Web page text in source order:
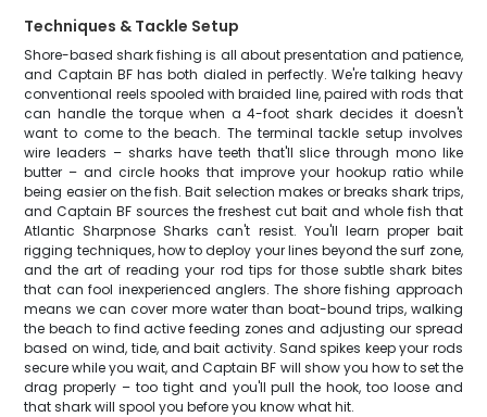
Techniques & Tackle Setup
Shore-based shark fishing is all about presentation and patience,
and Captain BF has both dialed in perfectly. We're talking heavy
conventional reels spooled with braided line, paired with rods that
can handle the torque when a 4-foot shark decides it doesn't
want to come to the beach. The terminal tackle setup involves
wire leaders – sharks have teeth that'll slice through mono like
butter – and circle hooks that improve your hookup ratio while
being easier on the fish. Bait selection makes or breaks shark trips,
and Captain BF sources the freshest cut bait and whole fish that
Atlantic Sharpnose Sharks can't resist. You'll learn proper bait
rigging techniques, how to deploy your lines beyond the surf zone,
and the art of reading your rod tips for those subtle shark bites
that can fool inexperienced anglers. The shore fishing approach
means we can cover more water than boat-bound trips, walking
the beach to find active feeding zones and adjusting our spread
based on wind, tide, and bait activity. Sand spikes keep your rods
secure while you wait, and Captain BF will show you how to set the
drag properly – too tight and you'll pull the hook, too loose and
that shark will spool you before you know what hit.